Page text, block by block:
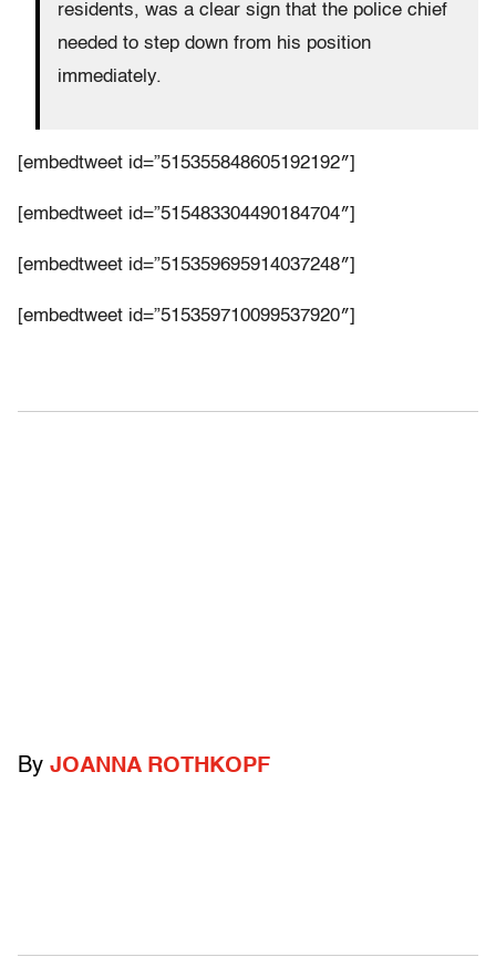
residents, was a clear sign that the police chief
needed to step down from his position
immediately.
[embedtweet id=”515355848605192192″]
[embedtweet id=”515483304490184704″]
[embedtweet id=”515359695914037248″]
[embedtweet id=”515359710099537920″]
By JOANNA ROTHKOPF